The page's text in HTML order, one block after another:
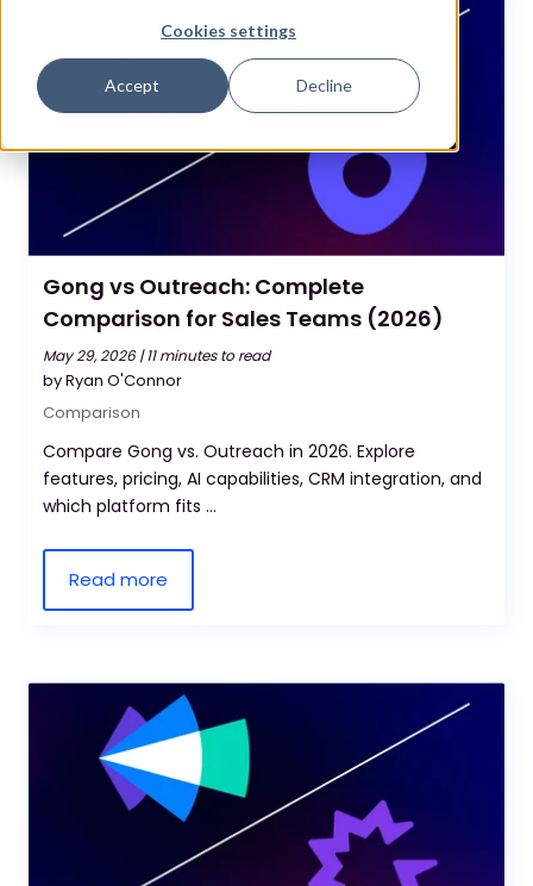
Cookies settings
Accept Decline
Gong vs Outreach: Complete
Comparison for Sales Teams (2026)
May 29, 2026 | 11 minutes to read
by Ryan O'Connor
Comparison
Compare Gong vs. Outreach in 2026. Explore
features, pricing, AI capabilities, CRM integration, and
which platform fits ...
Read more